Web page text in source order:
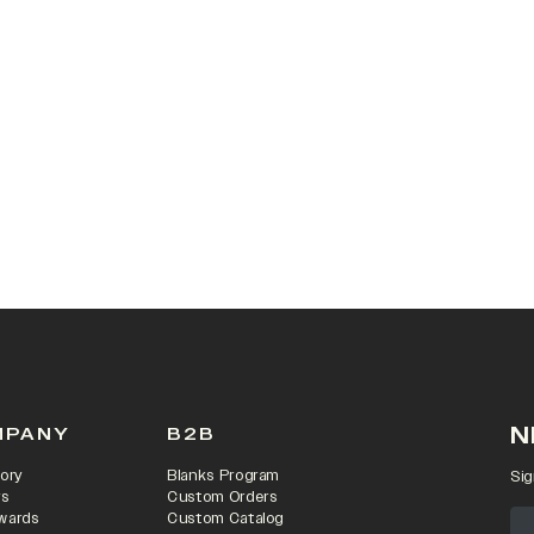
B2B
Blanks Program
Custom Orders
Custom Catalog